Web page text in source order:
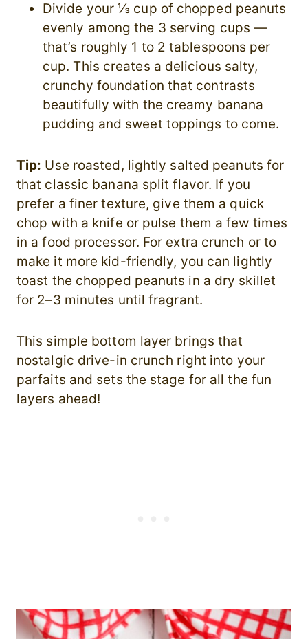
Divide your ⅓ cup of chopped peanuts
evenly among the 3 serving cups —
that’s roughly 1 to 2 tablespoons per
cup. This creates a delicious salty,
crunchy foundation that contrasts
beautifully with the creamy banana
pudding and sweet toppings to come.
Tip: Use roasted, lightly salted peanuts for
that classic banana split flavor. If you
prefer a finer texture, give them a quick
chop with a knife or pulse them a few times
in a food processor. For extra crunch or to
make it more kid-friendly, you can lightly
toast the chopped peanuts in a dry skillet
for 2–3 minutes until fragrant.
This simple bottom layer brings that
nostalgic drive-in crunch right into your
parfaits and sets the stage for all the fun
layers ahead!